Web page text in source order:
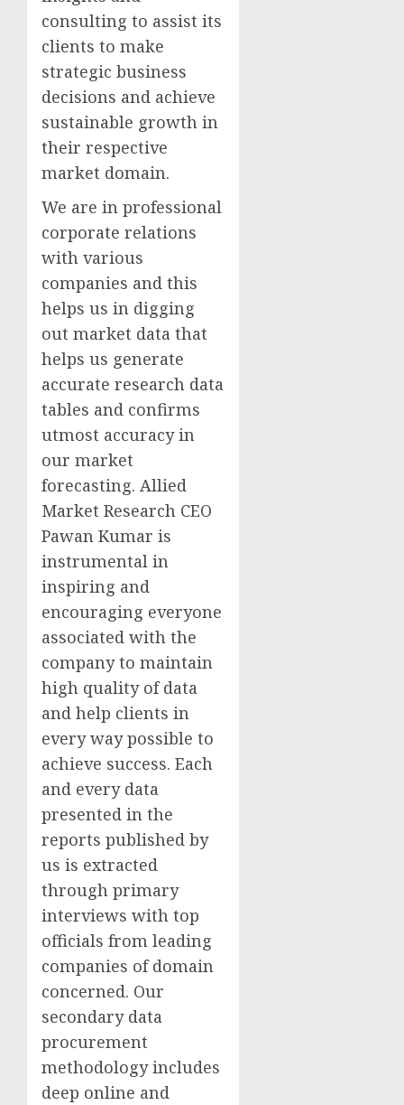
consulting to assist its
clients to make
strategic business
decisions and achieve
sustainable growth in
their respective
market domain.
We are in professional
corporate relations
with various
companies and this
helps us in digging
out market data that
helps us generate
accurate research data
tables and confirms
utmost accuracy in
our market
forecasting. Allied
Market Research CEO
Pawan Kumar is
instrumental in
inspiring and
encouraging everyone
associated with the
company to maintain
high quality of data
and help clients in
every way possible to
achieve success. Each
and every data
presented in the
reports published by
us is extracted
through primary
interviews with top
officials from leading
companies of domain
concerned. Our
secondary data
procurement
methodology includes
deep online and